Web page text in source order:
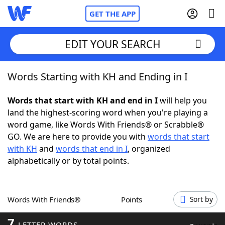
GET THE APP
Home
Words With FriendsCheat
NYT Crossplay Cheat
ScrabbleHelpers
Word GamesHelpers
EDIT YOUR SEARCH
Words Starting with KH and Ending in I
Words that start with KH and end in Iwill help you
land the highest-scoring word when you're playing a
word game, like Words With Friends® or Scrabble®
GO. We are here to provide you with words that start
with KH and words that end in I, organized
alphabetically or by total points.
Words With Friends® Points Sort by